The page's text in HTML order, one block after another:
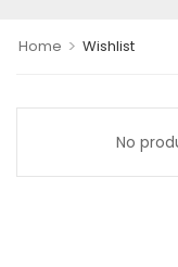
Home > Wishlist
No